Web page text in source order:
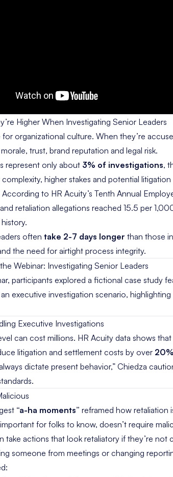
Higher When Investigating Senior Leaders
organizational culture. When they’re
trust, brand reputation and legal risk.
represent only about 3% of investigations,
higher stakes and potential litigation
According to HR Acuity’s Tenth Annual
retaliation allegations reached 15.5 per
often take 2-7 days longer than those
the need for airtight process integrity.
Webinar: Investigating Senior Leaders
participants explored a fictional case study
executive investigation scenario,
Executive Investigations
can cost millions. HR Acuity data shows
litigation and settlement costs by over 20%
dictate present behavior,” Chiedza
“a-ha moments” reframed how retaliation
for folks to know, doesn’t require
take actions that look retaliatory if they’re not
someone from meetings or changing